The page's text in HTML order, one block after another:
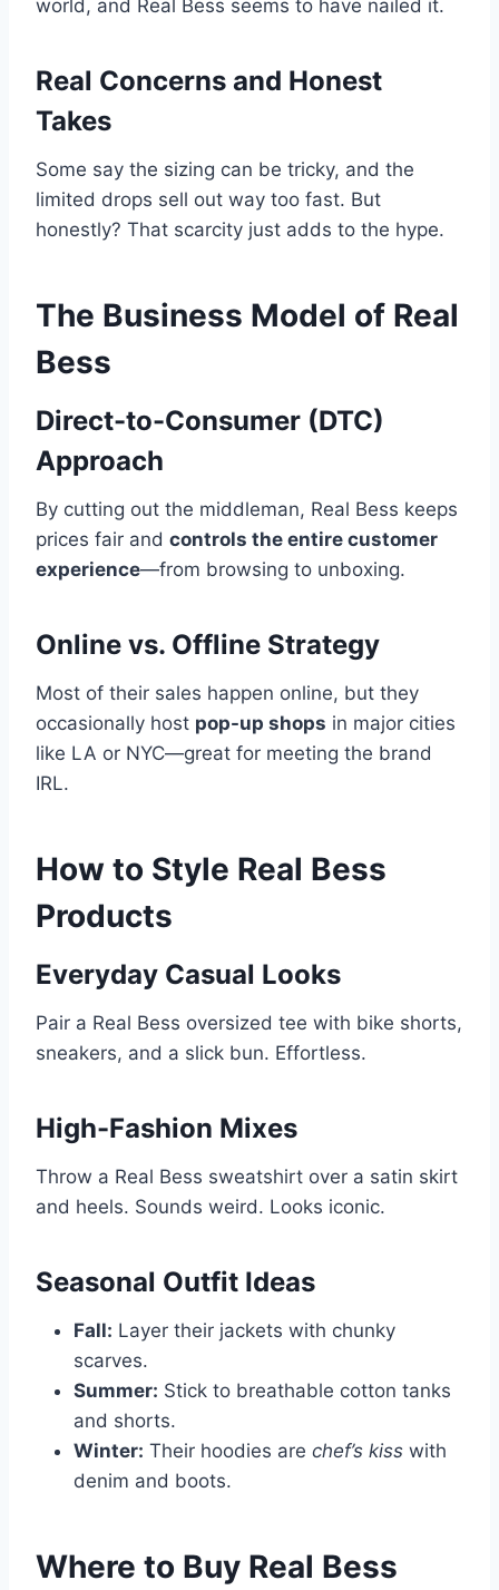
world, and Real Bess seems to have nailed it.
Real Concerns and Honest
Takes
Some say the sizing can be tricky, and the
limited drops sell out way too fast. But
honestly? That scarcity just adds to the hype.
The Business Model of Real
Bess
Direct-to-Consumer (DTC)
Approach
By cutting out the middleman, Real Bess keeps
prices fair and controls the entire customer
experience—from browsing to unboxing.
Online vs. Offline Strategy
Most of their sales happen online, but they
occasionally host pop-up shops in major cities
like LA or NYC—great for meeting the brand
IRL.
How to Style Real Bess
Products
Everyday Casual Looks
Pair a Real Bess oversized tee with bike shorts,
sneakers, and a slick bun. Effortless.
High-Fashion Mixes
Throw a Real Bess sweatshirt over a satin skirt
and heels. Sounds weird. Looks iconic.
Seasonal Outfit Ideas
Fall: Layer their jackets with chunky
scarves.
Summer: Stick to breathable cotton tanks
and shorts.
Winter: Their hoodies are chef’s kiss with
denim and boots.
Where to Buy Real Bess